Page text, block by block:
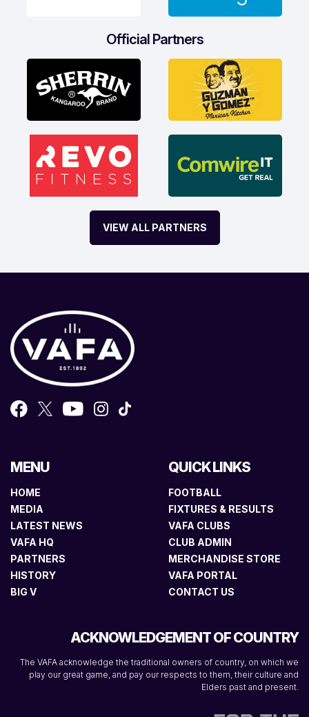
Official Partners
VIEW ALL PARTNERS
MENU
HOME
MEDIA
LATEST NEWS
VAFA HQ
PARTNERS
HISTORY
BIG V
QUICK LINKS
FOOTBALL
FIXTURES & RESULTS
VAFA CLUBS
CLUB ADMIN
MERCHANDISE STORE
VAFA PORTAL
CONTACT US
ACKNOWLEDGEMENT OF COUNTRY
The VAFA acknowledge the traditional owners of country, on which we
play our great game, and pay our respects to them, their culture and
Elders past and present.